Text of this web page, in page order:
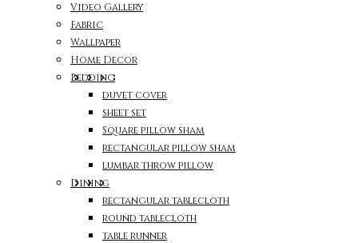
Video Gallery
Fabric
Wallpaper
Home Decor
Bedding
duvet cover
sheet set
Square pillow sham
rectangular pillow sham
lumbar throw pillow
Dining
rectangular tablecloth
round tablecloth
table runner